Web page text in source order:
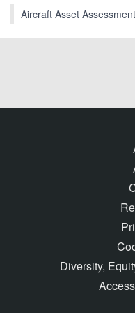
Aircraft Asset
Diversity,